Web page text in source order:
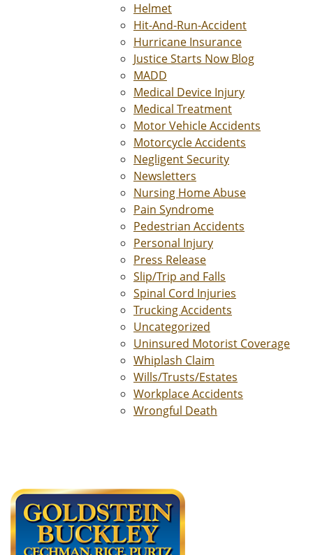
Helmet
Hit-And-Run-Accident
Hurricane Insurance
Justice Starts Now Blog
MADD
Medical Device Injury
Medical Treatment
Motor Vehicle Accidents
Motorcycle Accidents
Negligent Security
Newsletters
Nursing Home Abuse
Pain Syndrome
Pedestrian Accidents
Personal Injury
Press Release
Slip/Trip and Falls
Spinal Cord Injuries
Trucking Accidents
Uncategorized
Uninsured Motorist Coverage
Whiplash Claim
Wills/Trusts/Estates
Workplace Accidents
Wrongful Death